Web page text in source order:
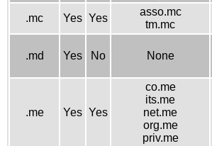
.mc Yes Yes
asso.mc
tm.mc
.md Yes No None
.me Yes Yes
co.me
its.me
net.me
org.me
priv.me